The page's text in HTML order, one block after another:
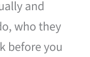
and
who they
before you